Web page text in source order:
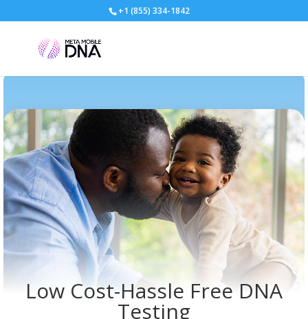
+1 (855) 334-1842
Low Cost-Hassle Free DNA
Testing